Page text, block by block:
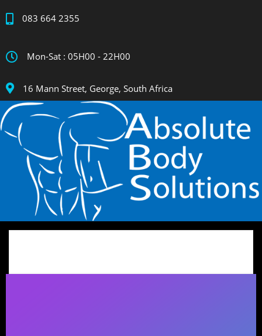
083 664 2355
Mon-Sat : 05H00 - 22H00
16 Mann Street, George, South Africa